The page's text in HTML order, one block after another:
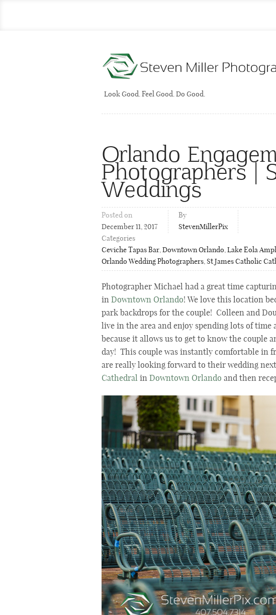
Look Good. Feel Good. Do Good.
Orlando
Photographers |
Weddings
Posted on
December 11, 2017
By
StevenMillerPix
Categories
Ceviche Tapas Bar,Downtown Orlando,Lake Eola
Orlando Wedding Photographers, St James Catholic
Photographer Michael had a great time
in Downtown Orlando! We love this location
park backdrops for the couple! Colleen and
live in the area and enjoy spending lots of time
because it allows us to get to know the couple
day! This couple was instantly comfortable in
are really looking forward to their wedding
Cathedral in Downtown Orlando and then